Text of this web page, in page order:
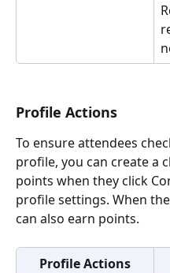
Profile Actions
To ensure attendees
profile, you can create a
points when they click
profile settings. When
can also earn points.
Profile Actions